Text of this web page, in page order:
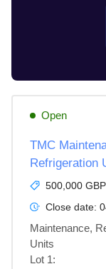
Open
TMC
Refrigeration
500,000 GBP
Close date:
Maintenance,
Units
Lot 1: